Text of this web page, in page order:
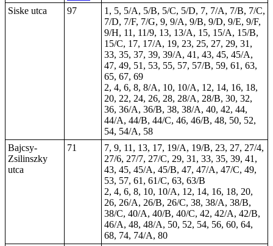
Siske utca 97
1, 5, 5/A, 5/B, 5/C, 5/D, 7, 7/A, 7/B, 7/C,
7/D, 7/F, 7/G, 9, 9/A, 9/B, 9/D, 9/E, 9/F,
9/H, 11, 11/9, 13, 13/A, 15, 15/A, 15/B,
15/C, 17, 17/A, 19, 23, 25, 27, 29, 31,
33, 35, 37, 39, 39/A, 41, 43, 45, 45/A,
47, 49, 51, 53, 55, 57, 57/B, 59, 61, 63,
65, 67, 69
2, 4, 6, 8, 8/A, 10, 10/A, 12, 14, 16, 18,
20, 22, 24, 26, 28, 28/A, 28/B, 30, 32,
36, 36/A, 36/B, 38, 38/A, 40, 42, 44,
44/A, 44/B, 44/C, 46, 46/B, 48, 50, 52,
54, 54/A, 58
Bajcsy-
Zsilinszky
utca
71
7, 9, 11, 13, 17, 19/A, 19/B, 23, 27, 27/4,
27/6, 27/7, 27/C, 29, 31, 33, 35, 39, 41,
43, 45, 45/A, 45/B, 47, 47/A, 47/C, 49,
53, 57, 61, 61/C, 63, 63/B
2, 4, 6, 8, 10, 10/A, 12, 14, 16, 18, 20,
26, 26/A, 26/B, 26/C, 38, 38/A, 38/B,
38/C, 40/A, 40/B, 40/C, 42, 42/A, 42/B,
46/A, 48, 48/A, 50, 52, 54, 56, 60, 64,
68, 74, 74/A, 80